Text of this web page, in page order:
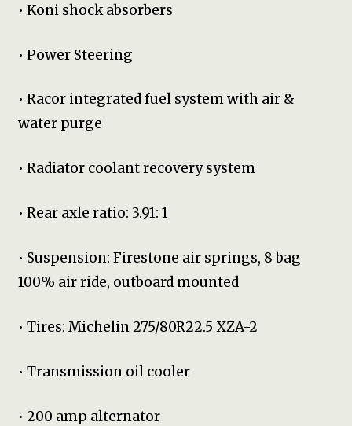
• Koni shock absorbers
• Power Steering
• Racor integrated fuel system with air &
water purge
• Radiator coolant recovery system
• Rear axle ratio: 3.91: 1
• Suspension: Firestone air springs, 8 bag
100% air ride, outboard mounted
• Tires: Michelin 275/80R22.5 XZA-2
• Transmission oil cooler
• 200 amp alternator